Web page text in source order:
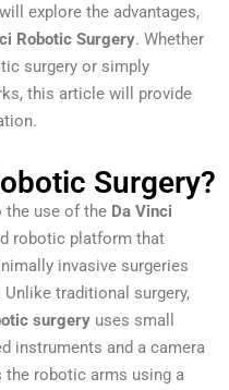
explore the advantages,
Robotic Surgery. Whether
surgery or simply
this article will provide
Surgery?
the use of the Da Vinci
robotic platform that
invasive surgeries
traditional surgery,
surgery uses small
instruments and a camera
the robotic arms using a